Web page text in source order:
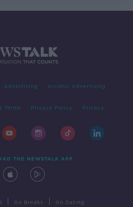
Advertising Alcohol Advertising
Terms Privacy Policy Privacy
THE NEWSTALK APP
Go Breaks Go Dating